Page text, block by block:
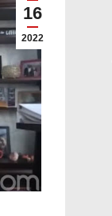
16
2022